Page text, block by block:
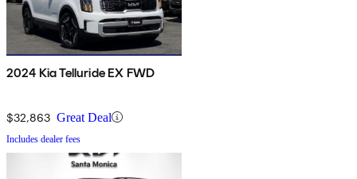
2024 Kia Telluride EX FWD
$32,863 Great Deal
Includes dealer fees